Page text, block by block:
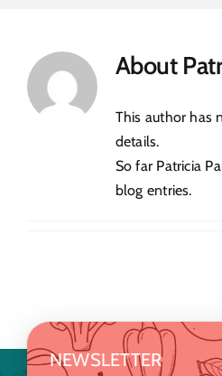
content
Home
How Can You Help?
About
This author has
details.
So far Patricia
blog entries.
NEWSLETTER